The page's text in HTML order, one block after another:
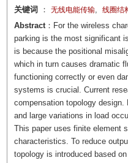
关键词
： 无线电能传输, 线圈结
Abstract：For the wireless
parking is the most significant
is because the positional
which in turn causes dramatic
functioning correctly or even
systems is crucial. Current
compensation topology
and large variations in load
This paper uses finite element
characteristics. To reduce
topology is introduced based